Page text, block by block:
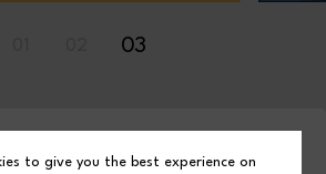
03
to give you the best experience on